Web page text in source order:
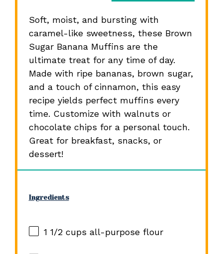
Soft, moist, and bursting with
caramel-like sweetness, these Brown
Sugar Banana Muffins are the
ultimate treat for any time of day.
Made with ripe bananas, brown sugar,
and a touch of cinnamon, this easy
recipe yields perfect muffins every
time. Customize with walnuts or
chocolate chips for a personal touch.
Great for breakfast, snacks, or
dessert!
Ingredients
1 1/2 cups all-purpose flour